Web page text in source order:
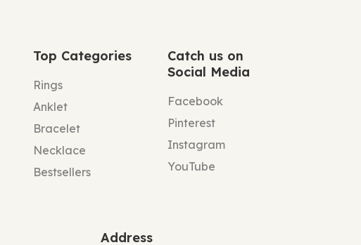
Top Categories
Rings
Anklet
Bracelet
Necklace
Bestsellers
Catch us on
Social Media
Facebook
Pinterest
Instagram
YouTube
Address